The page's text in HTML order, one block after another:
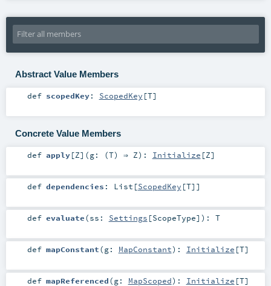
Abstract Value Members
def scopedKey: ScopedKey [T]
Concrete Value Members
def apply[Z] (g: (T) ⇒ Z) : Initialize [Z]
def dependencies : List [ScopedKey [T]]
def evaluate(ss: Settings [ScopeType] ) : T
def mapConstant(g: MapConstant) : Initialize [T]
def mapReferenced(g: MapScoped) : Initialize [T]